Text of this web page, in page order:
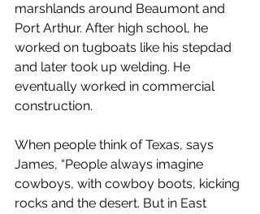
marshlands around Beaumont and
Port Arthur. After high school, he
worked on tugboats like his stepdad
and later took up welding. He
eventually worked in commercial
construction.
When people think of Texas, says
James, “People always imagine
cowboys, with cowboy boots, kicking
rocks and the desert. But in East